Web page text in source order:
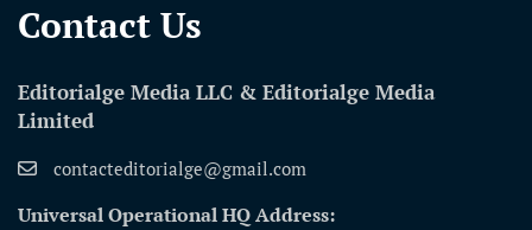
Contact Us​
Editorialge Media LLC & Editorialge Media
Limited
contacteditorialge@gmail.com
Universal Operational HQ Address: